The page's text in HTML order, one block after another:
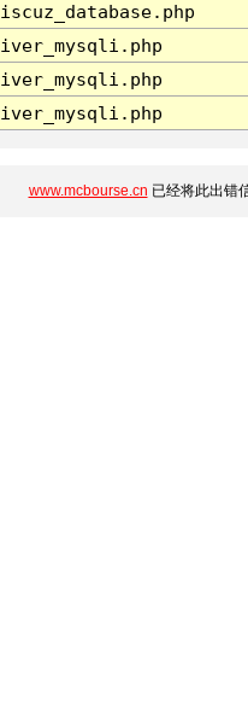
www.mcbourse.cn 已经将此出错